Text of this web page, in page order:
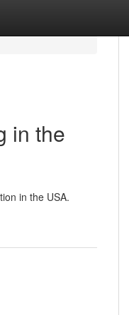
in the
in the USA.